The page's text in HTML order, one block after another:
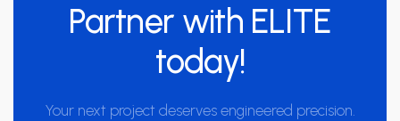
Partner with ELITE
today!
Your next project deserves engineered precision.